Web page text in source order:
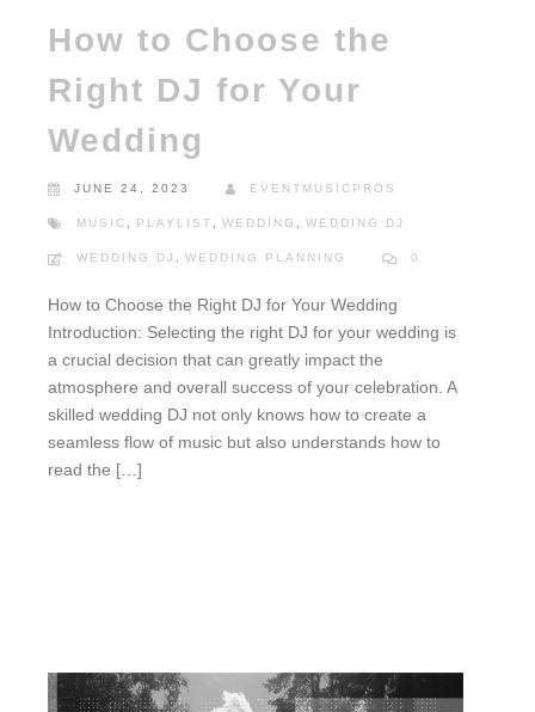
How to Choose the
Right DJ for Your
Wedding
JUNE 24, 2023 EVENTMUSICPROS
MUSIC PLAYLIST WEDDING WEDDING DJ
WEDDING DJ WEDDING PLANNING 0
How to Choose the Right DJ for Your Wedding
Introduction: Selecting the right DJ for your wedding is
a crucial decision that can greatly impact the
atmosphere and overall success of your celebration. A
skilled wedding DJ not only knows how to create a
seamless flow of music but also understands how to
read the […]